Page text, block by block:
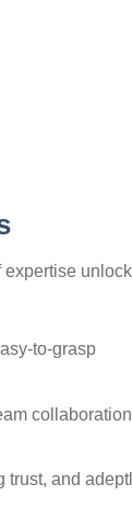
to-grasp
collaboration
trust, and